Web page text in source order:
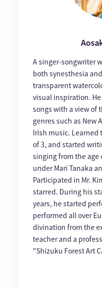
A singer-songwriter
both synesthesia
transparent
visual inspiration.
songs with a view of
genres such as New
Irish music. Learned
of 3, and started
singing from the age
under Mari Tanaka
Participated in Mr.
starred. During his
years, he started
performed all over
divination from the
teacher and a
"Shizuku Forest Art